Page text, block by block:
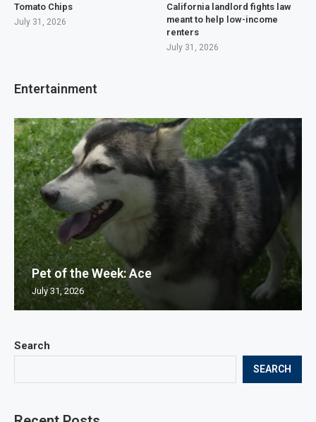
Search
SEARCH
Tomato Chips
July 31, 2026
California landlord fights law
meant to help low-income
renters
July 31, 2026
Entertainment
Pet of the Week: Ace
July 31, 2026